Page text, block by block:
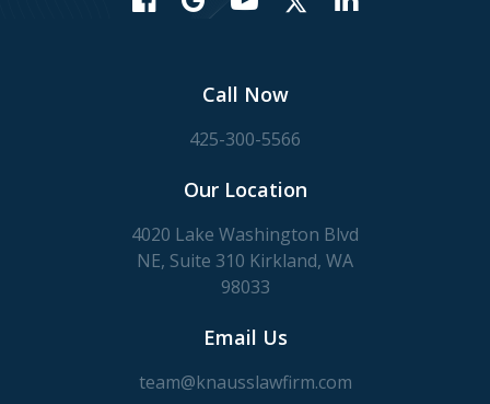
Call Now
425-300-5566
Our Location
4020 Lake Washington Blvd
NE, Suite 310 Kirkland, WA
98033
Email Us
team@knausslawfirm.com